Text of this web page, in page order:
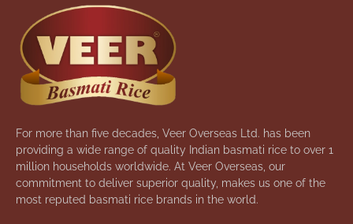
For more than five decades, Veer Overseas Ltd. has been
providing a wide range of quality Indian basmati rice to over 1
million households worldwide. At Veer Overseas, our
commitment to deliver superior quality, makes us one of the
most reputed basmati rice brands in the world.